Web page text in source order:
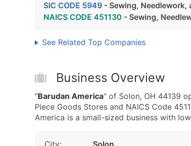
SIC CODE 5949 - Sewing, Needlework,
NAICS CODE 451130 - Sewing,
See Related Top Companies
Business Overview
"Barudan America" of Solon, OH 44139
Piece Goods Stores and NAICS Code
America is a small-sized business with
City: Solon